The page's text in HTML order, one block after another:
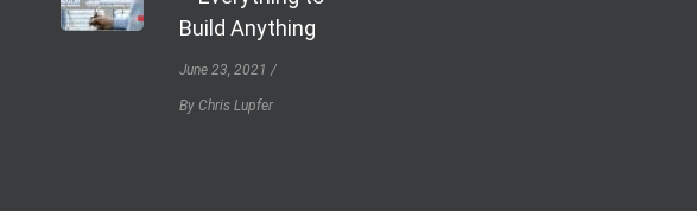
Build Anything
June 23, 2021
By Chris Lupfer